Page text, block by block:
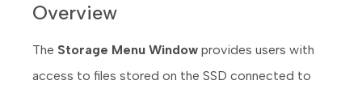
Overview
The Storage Menu Window provides users with
access to files stored on the SSD connected to